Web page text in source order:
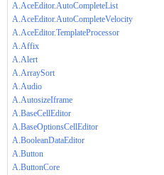
A.AceEditor.AutoCompleteList
A.AceEditor.AutoCompleteVelocity
A.AceEditor.TemplateProcessor
A.Affix
A.Alert
A.ArraySort
A.Audio
A.AutosizeIframe
A.BaseCellEditor
A.BaseOptionsCellEditor
A.BooleanDataEditor
A.Button
A.ButtonCore